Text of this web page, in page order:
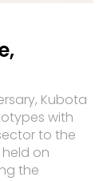
Kubota
with
to the
on
the